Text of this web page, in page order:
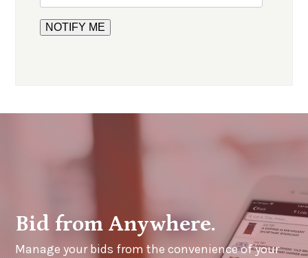
Bid from Anywhere.
Manage your bids from the convenience of your